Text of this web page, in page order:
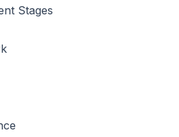
Stages